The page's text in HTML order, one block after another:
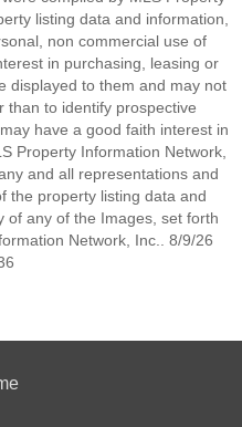
listing data and information,
non commercial use of
in purchasing, leasing or
displayed to them and may not
than to identify prospective
have a good faith interest in
Property Information Network,
and all representations and
the property listing data and
of any of the Images, set forth
Network, Inc.. 8/9/26